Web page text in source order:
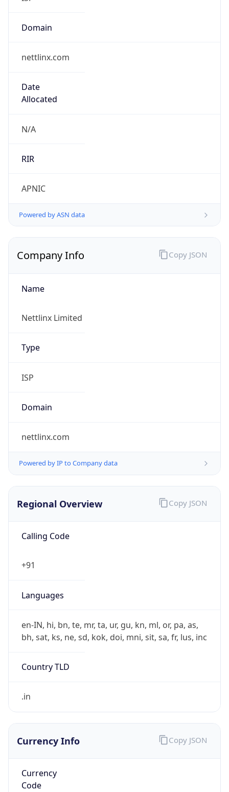
Domain
nettlinx.com
Date
Allocated
N/A
RIR
APNIC
Powered by ASN data
Company Info
Name
Nettlinx Limited
Type
ISP
Domain
nettlinx.com
Powered by IP to Company data
Copy JSON
Regional Overview
Calling Code
+91
Languages
en-IN, hi, bn, te, mr, ta, ur, gu, kn, ml, or, pa, as,
bh, sat, ks, ne, sd, kok, doi, mni, sit, sa, fr, lus, inc
Country TLD
.in
Copy JSON
Currency Info
Currency
Code
Copy JSON